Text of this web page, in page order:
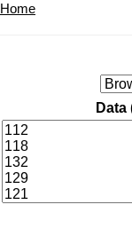
Home
Data